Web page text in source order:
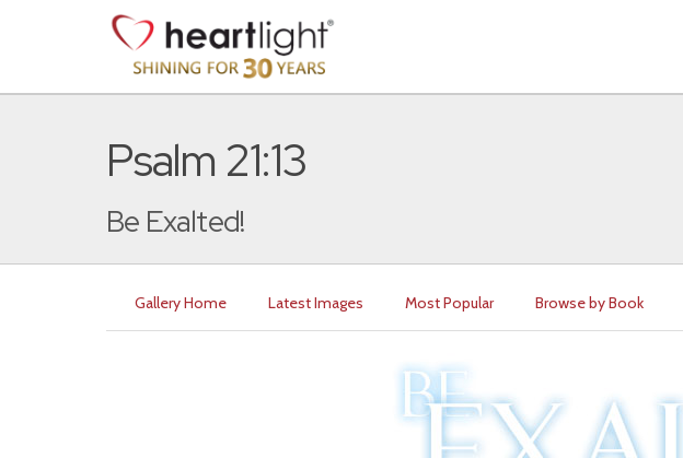
Psalm 21:13
Be Exalted!
Gallery Home Latest Images Most Popular Browse by Book